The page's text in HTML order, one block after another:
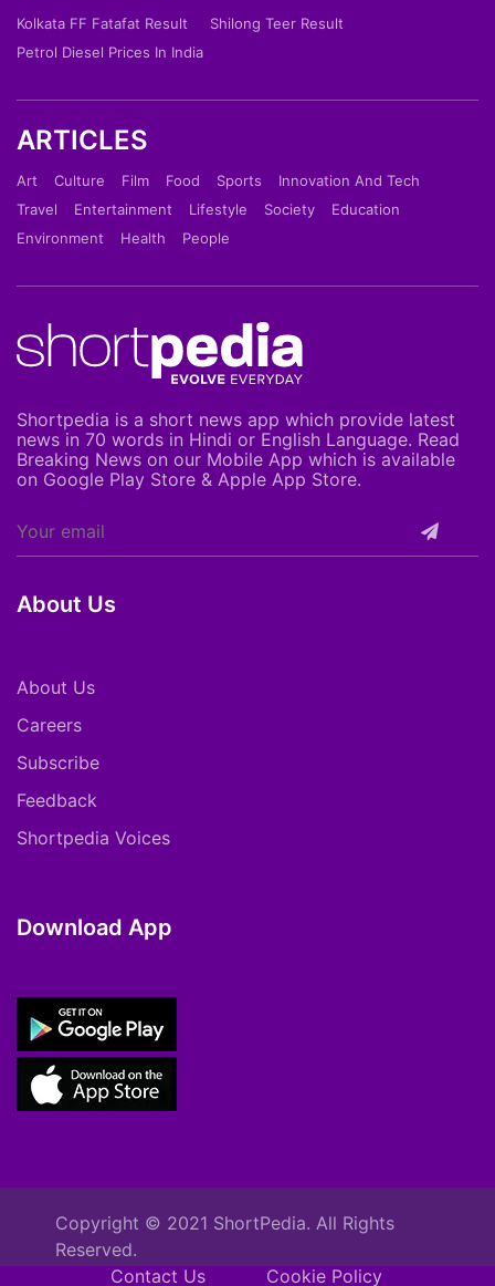
Kolkata FF Fatafat Result
Shilong Teer Result
Petrol Diesel Prices In India
ARTICLES
Art Culture Film Food Sports
Innovation And Tech
Travel
Entertainment Lifestyle Society
Education
Environment
Health People
Shortpedia is a short news app which provide latest
news in 70 words in Hindi or English Language. Read
Breaking News on our Mobile App which is available
on Google Play Store & Apple App Store.
About Us
About Us
Careers
Subscribe
Feedback
Shortpedia Voices
Download App
Copyright © 2021 ShortPedia. All Rights
Reserved.
Contact Us
Cookie Policy